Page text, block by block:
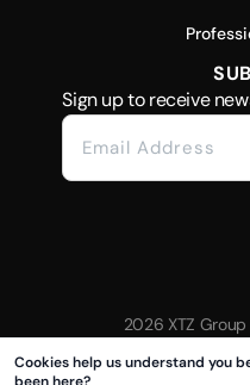
Sign up to receive
2026 XTZ
Created &
Cookies help us understand you